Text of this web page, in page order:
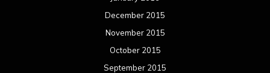
December 2015
November 2015
October 2015
September 2015